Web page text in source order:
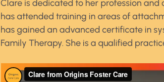
Clare is dedicated to her profession and
has attended training in areas of
has gained an advanced certificate in
Family Therapy. She is a qualified